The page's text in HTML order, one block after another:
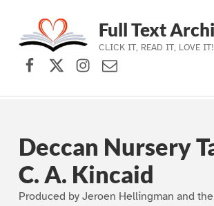
Skip to main navigation
Skip to main content
Skip to footer
Full Text
CLICK IT, READ IT, LOVE IT!
Facebook
X (formerly Twitter)
Instagram
Contact Us
Deccan Nursery
C. A. Kincaid
Produced by Jeroen Hellingman and